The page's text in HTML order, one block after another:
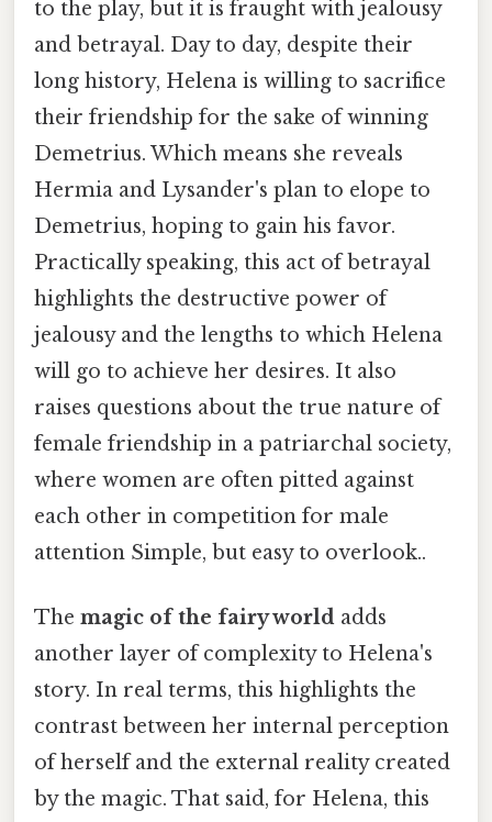
to the play, but it is fraught with jealousy
and betrayal. Day to day, despite their
long history, Helena is willing to sacrifice
their friendship for the sake of winning
Demetrius. Which means she reveals
Hermia and Lysander's plan to elope to
Demetrius, hoping to gain his favor.
Practically speaking, this act of betrayal
highlights the destructive power of
jealousy and the lengths to which Helena
will go to achieve her desires. It also
raises questions about the true nature of
female friendship in a patriarchal society,
where women are often pitted against
each other in competition for male
attention Simple, but easy to overlook..
The magic of the fairy world adds
another layer of complexity to Helena's
story. In real terms, this highlights the
contrast between her internal perception
of herself and the external reality created
by the magic. That said, for Helena, this